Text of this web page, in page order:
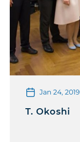
Jan 24, 2019
T. Okoshi